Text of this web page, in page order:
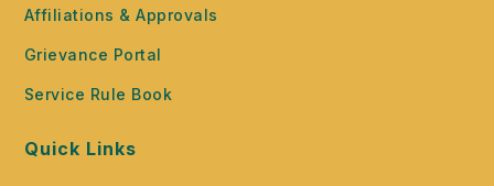
Affiliations & Approvals
Grievance Portal
Service Rule Book
Quick Links